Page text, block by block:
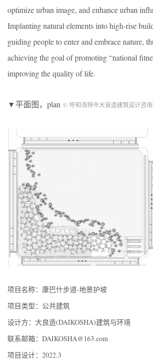
optimize urban image, and enhance urban
Implanting natural elements into high-rise
guiding people to enter and embrace nature,
achieving the goal of promoting “national
improving the quality of life.
▼平面图，plan © 呼和浩特市大良造建筑设计咨
项目名称：康巴什步道-地景护坡
项目类型：公共建筑
设计方：大良造(DAIKOSHA)建筑与环境
联系邮箱：DAIKOSHA@163.com
项目设计：2022.3